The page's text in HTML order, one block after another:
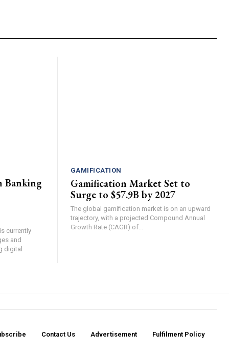
Banking
currently
and
digital
GAMIFICATION
Gamification Market Set to
Surge to $57.9B by 2027
The global gamification market is on an upward
trajectory, with a projected Compound Annual
Growth Rate (CAGR) of...
Contact Us​ Advertisement Fulfilment Policy